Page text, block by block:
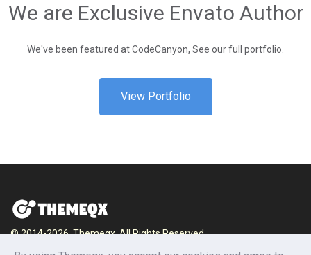
We are Exclusive Envato Author
We've been featured at CodeCanyon, See our full portfolio.
View Portfolio
© 2014-2026, Themeqx. All Rights Reserved.